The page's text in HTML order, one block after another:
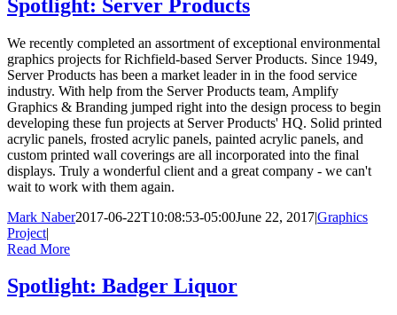
Spotlight: Server Products
We recently completed an assortment of exceptional environmental
graphics projects for Richfield-based Server Products. Since 1949,
Server Products has been a market leader in in the food service
industry. With help from the Server Products team, Amplify
Graphics & Branding jumped right into the design process to begin
developing these fun projects at Server Products' HQ. Solid printed
acrylic panels, frosted acrylic panels, painted acrylic panels, and
custom printed wall coverings are all incorporated into the final
displays. Truly a wonderful client and a great company - we can't
wait to work with them again.
Mark Naber2017-06-22T10:08:53-05:00June 22, 2017|Graphics
Project|
Read More
Spotlight: Badger Liquor